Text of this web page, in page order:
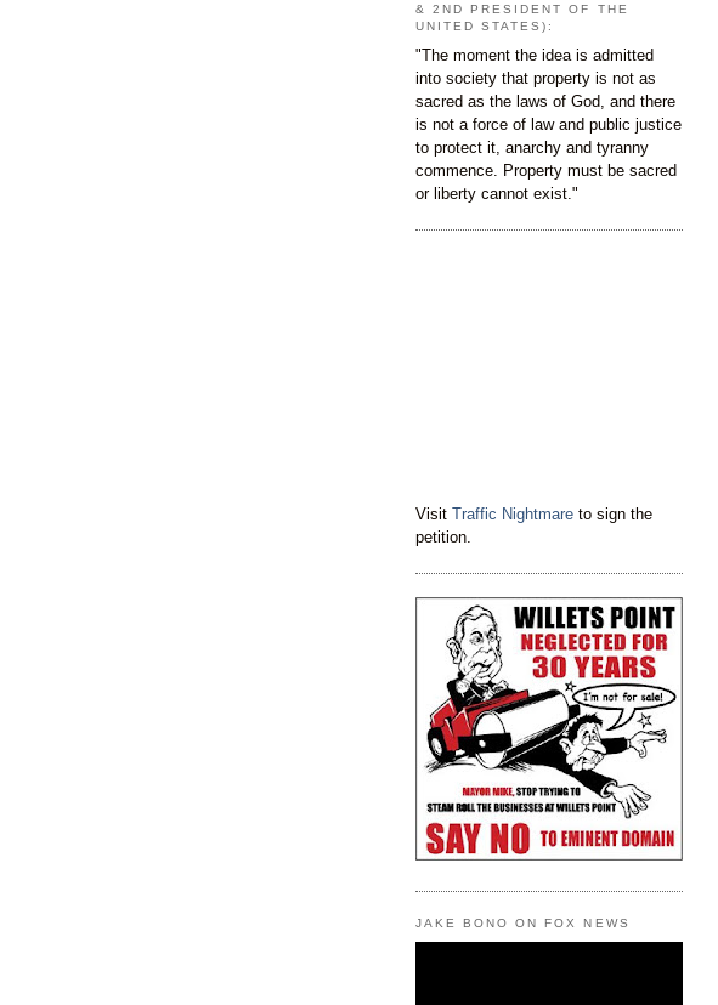
& 2ND PRESIDENT OF THE
UNITED STATES):
"The moment the idea is admitted
into society that property is not as
sacred as the laws of God, and there
is not a force of law and public justice
to protect it, anarchy and tyranny
commence. Property must be sacred
or liberty cannot exist."
Visit Traffic Nightmare to sign the
petition.
JAKE BONO ON FOX NEWS